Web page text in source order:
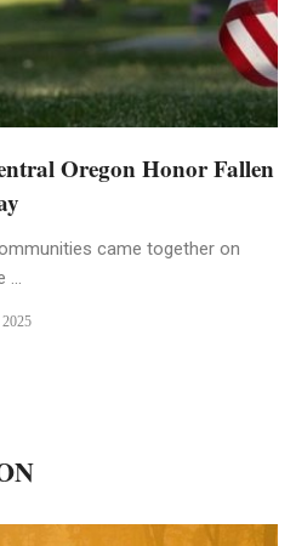
Oregon Honor Fallen
came together on
...